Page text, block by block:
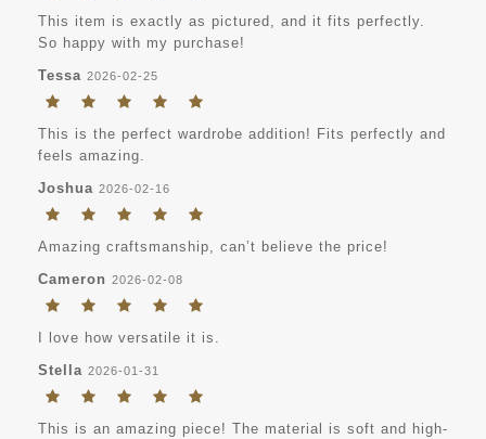
This item is exactly as pictured, and it fits perfectly.
So happy with my purchase!
Tessa 2026-02-25
This is the perfect wardrobe addition! Fits perfectly and
feels amazing.
Joshua 2026-02-16
Amazing craftsmanship, can’t believe the price!
Cameron 2026-02-08
I love how versatile it is.
Stella 2026-01-31
This is an amazing piece! The material is soft and high-